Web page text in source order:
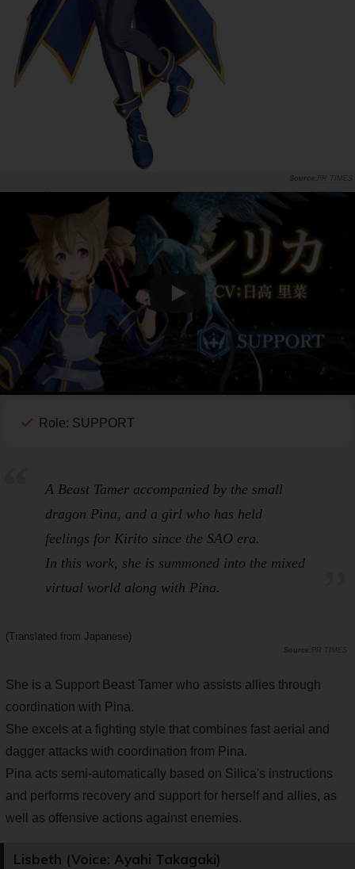
PR TIMES
Role: SUPPORT
A Beast Tamer accompanied by the small
dragon Pina, and a girl who has held
feelings for Kirito since the SAO era.
In this work, she is summoned into the mixed
virtual world along with Pina.
(Translated from Japanese)
PR TIMES
She is a Support Beast Tamer who assists allies through
coordination with Pina.
She excels at a fighting style that combines fast aerial and
dagger attacks with coordination from Pina.
Pina acts semi-automatically based on Silica's instructions
and performs recovery and support for herself and allies, as
well as offensive actions against enemies.
Lisbeth (Voice: Ayahi Takagaki)